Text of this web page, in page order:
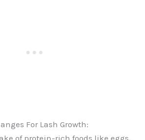
For Lash Growth:
of protein-rich foods like eggs,